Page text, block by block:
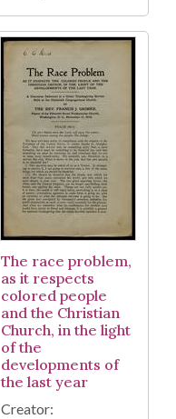
The race problem,
as it respects
colored people
and the Christian
Church, in the light
of the
developments of
the last year
Creator: